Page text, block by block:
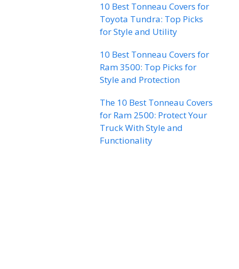
10 Best Tonneau Covers for
Toyota Tundra: Top Picks
for Style and Utility
10 Best Tonneau Covers for
Ram 3500: Top Picks for
Style and Protection
The 10 Best Tonneau Covers
for Ram 2500: Protect Your
Truck With Style and
Functionality